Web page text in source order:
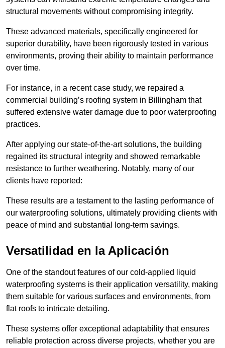
structural movements without compromising integrity.
These advanced materials, specifically engineered for
superior durability, have been rigorously tested in various
environments, proving their ability to maintain performance
over time.
For instance, in a recent case study, we repaired a
commercial building’s roofing system in Billingham that
suffered extensive water damage due to poor waterproofing
practices.
After applying our state-of-the-art solutions, the building
regained its structural integrity and showed remarkable
resistance to further weathering. Notably, many of our
clients have reported:
These results are a testament to the lasting performance of
our waterproofing solutions, ultimately providing clients with
peace of mind and substantial long-term savings.
Versatilidad en la Aplicación
One of the standout features of our cold-applied liquid
waterproofing systems is their application versatility, making
them suitable for various surfaces and environments, from
flat roofs to intricate detailing.
These systems offer exceptional adaptability that ensures
reliable protection across diverse projects, whether you are